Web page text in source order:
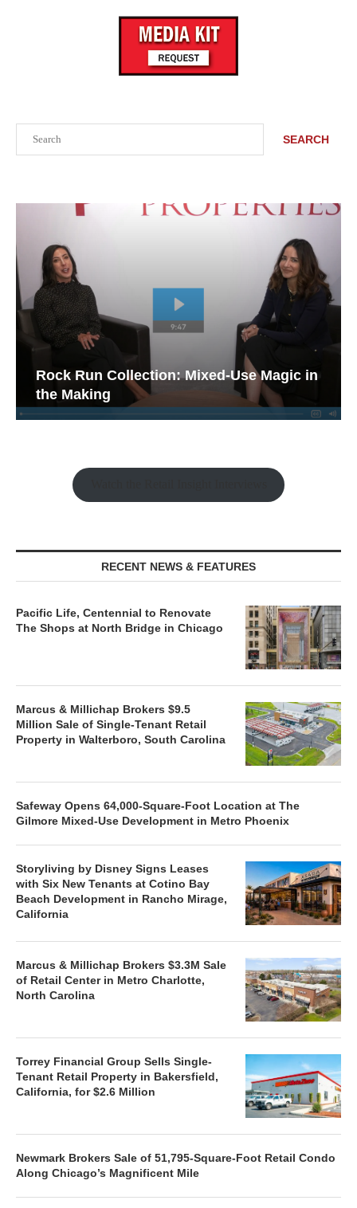
SEARCH
Rock Run Collection: Mixed-Use Magic in
the Making
RECENT NEWS & FEATURES
Pacific Life, Centennial to Renovate
The Shops at North Bridge in Chicago
Marcus & Millichap Brokers $9.5
Million Sale of Single-Tenant Retail
Property in Walterboro, South Carolina
Safeway Opens 64,000-Square-Foot Location at The
Gilmore Mixed-Use Development in Metro Phoenix
Storyliving by Disney Signs Leases
with Six New Tenants at Cotino Bay
Beach Development in Rancho Mirage,
California
Marcus & Millichap Brokers $3.3M Sale
of Retail Center in Metro Charlotte,
North Carolina
Torrey Financial Group Sells Single-
Tenant Retail Property in Bakersfield,
California, for $2.6 Million
Newmark Brokers Sale of 51,795-Square-Foot Retail Condo
Along Chicago’s Magnificent Mile